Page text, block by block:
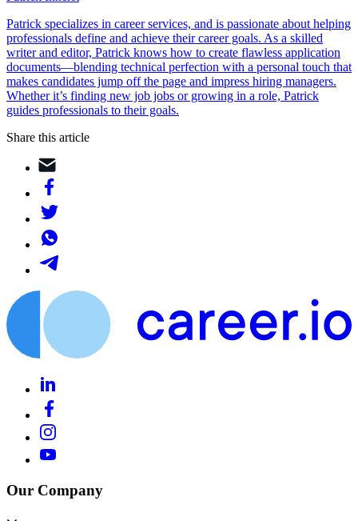
Patrick specializes in career services, and is passionate about helping
professionals define and achieve their career goals. As a skilled
writer and editor, Patrick knows how to create flawless application
documents—blending technical perfection with a personal touch that
makes candidates jump off the page and impress hiring managers.
Whether it’s finding new job jobs or growing in a role, Patrick
guides professionals to their goals.
Share this article
Our Company